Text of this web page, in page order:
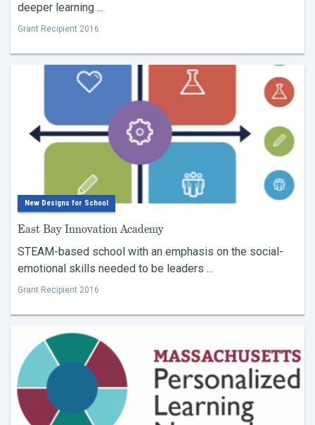
deeper learning ...
Grant Recipient 2016
New Designs for School
East Bay Innovation Academy
STEAM-based school with an emphasis on the social-
emotional skills needed to be leaders ...
Grant Recipient 2016